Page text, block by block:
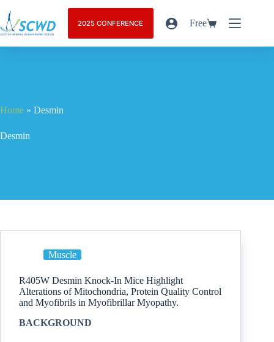
2025 CONFERENCE Free
Home » Desmin
Desmin
Muscle
R405W Desmin Knock-In Mice Highlight
Alterations of Mitochondria, Protein Quality Control
and Myofibrils in Myofibrillar Myopathy.
BACKGROUND